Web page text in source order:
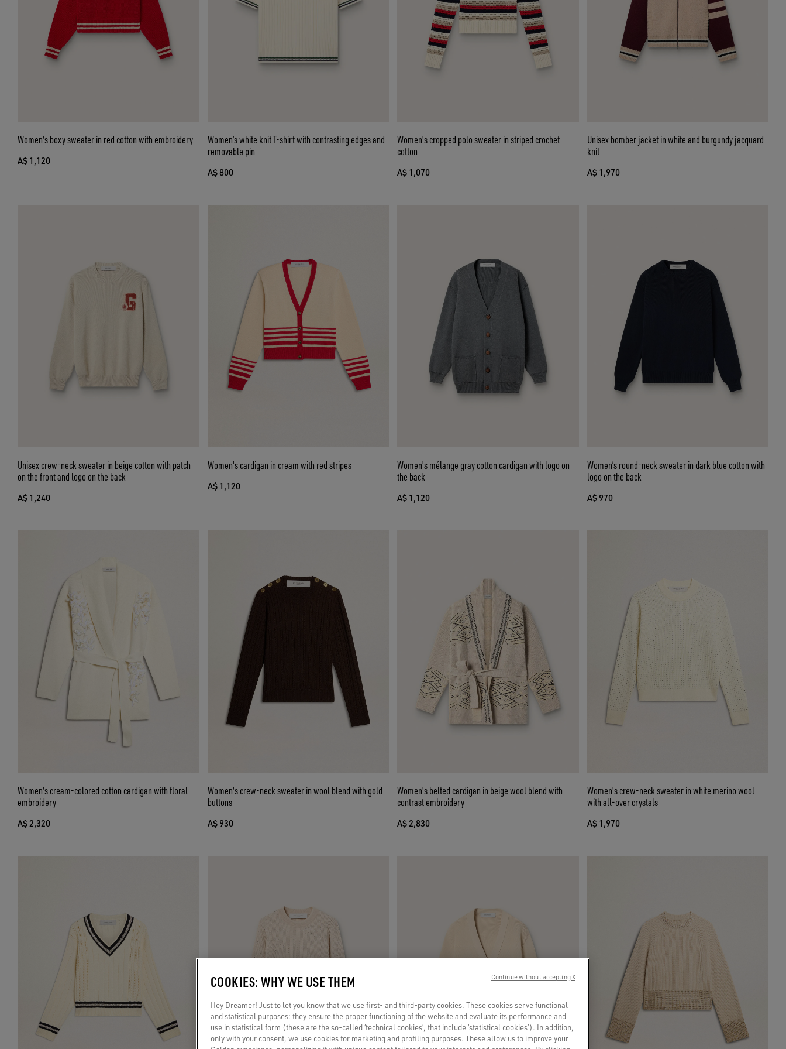
Women's boxy sweater in red cotton with embroidery
A$ 1,120
Women’s white knit T-shirt with contrasting edges and
removable pin
A$ 800
Women's cropped polo sweater in striped crochet
cotton
A$ 1,070
Unisex bomber jacket in white and burgundy jacquard
knit
A$ 1,970
Unisex crew-neck sweater in beige cotton with patch
on the front and logo on the back
A$ 1,240
Women's cardigan in cream with red stripes
A$ 1,120
Women's mélange gray cotton cardigan with logo on
the back
A$ 1,120
Women’s round-neck sweater in dark blue cotton with
logo on the back
A$ 970
Women's cream-colored cotton cardigan with floral
embroidery
A$ 2,320
Women's crew-neck sweater in wool blend with gold
buttons
A$ 930
Women's belted cardigan in beige wool blend with
contrast embroidery
A$ 2,830
Women's crew-neck sweater in white merino wool
with all-over crystals
A$ 1,970
COOKIES: WHY WE USE THEM
Hey Dreamer! Just to let you know that we use first- and third-party cookies. These cookies serve functional
and statistical purposes: they ensure the proper functioning of the website and evaluate its performance and
use in statistical form (these are the so-called ‘technical cookies’, that include ‘statistical cookies’). In addition,
only with your consent, we use cookies for marketing and profiling purposes. These allow us to improve your
Continue without accepting X